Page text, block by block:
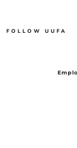
FOLLOW UUFA